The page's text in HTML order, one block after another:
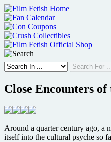
Skip
to
content
Close Encounters
Around a quarter century ago, a
itself into the cultural psyche so